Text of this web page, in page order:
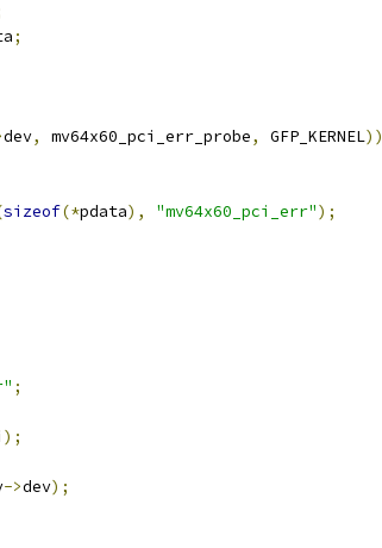
;
dev, mv64x60_pci_err_probe, GFP_KERNEL))
sizeof(*pdata), "mv64x60_pci_err");
;
);
->dev);